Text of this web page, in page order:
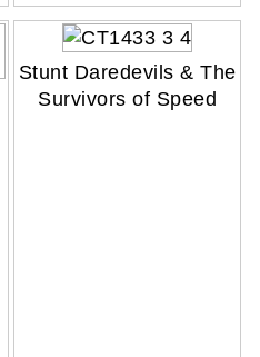
Stunt Daredevils & The
Survivors of Speed